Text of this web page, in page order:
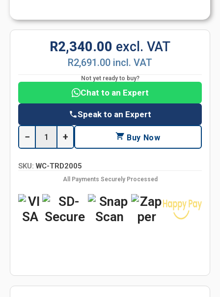
R2,340.00 excl. VAT
R2,691.00 incl. VAT
Not yet ready to buy?
Chat to an Expert
Speak to an Expert
− + Buy Now
SKU: WC-TRD2005
All Payments Securely Processed